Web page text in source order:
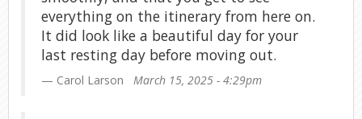
everything on the itinerary from here on.
It did look like a beautiful day for your
last resting day before moving out.
Carol Larson March 15, 2025 - 4:29pm